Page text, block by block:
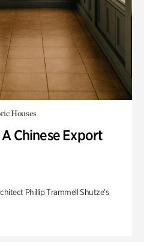
Houses
Chinese Export
Phillip Trammell Shutze’s